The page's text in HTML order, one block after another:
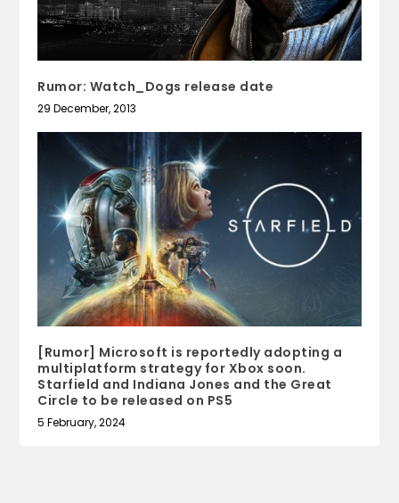
Rumor: Watch_Dogs release date
29 December, 2013
[Rumor] Microsoft is reportedly adopting a
multiplatform strategy for Xbox soon.
Starfield and Indiana Jones and the Great
Circle to be released on PS5
5 February, 2024